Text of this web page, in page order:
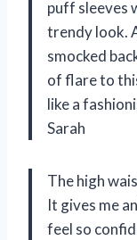
puff sleeves
trendy look.
smocked
of flare to
like a
Sarah
The high
It gives me
feel so